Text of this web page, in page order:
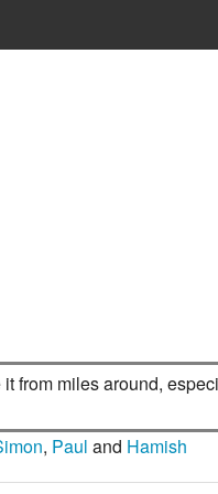
from miles around,
, Paul and Hamish